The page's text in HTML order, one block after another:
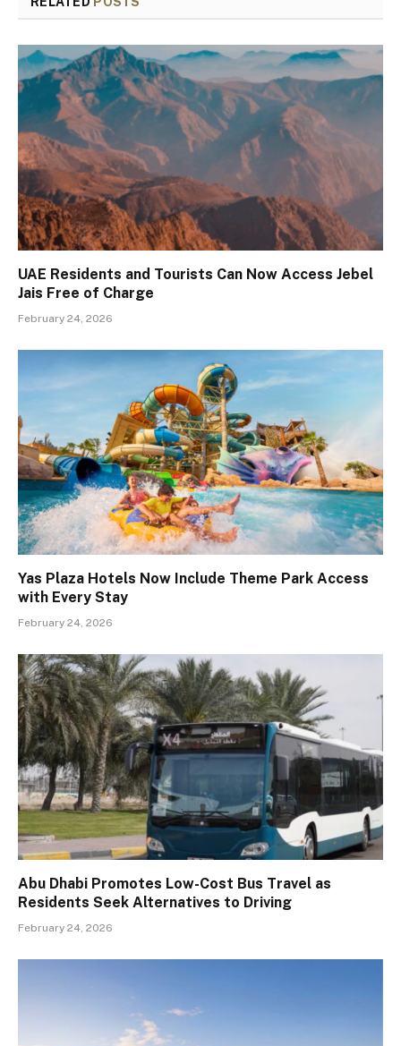
UAE Residents and Tourists Can Now Access Jebel
Jais Free of Charge
February 24, 2026
Yas Plaza Hotels Now Include Theme Park Access
with Every Stay
February 24, 2026
Abu Dhabi Promotes Low-Cost Bus Travel as
Residents Seek Alternatives to Driving
February 24, 2026